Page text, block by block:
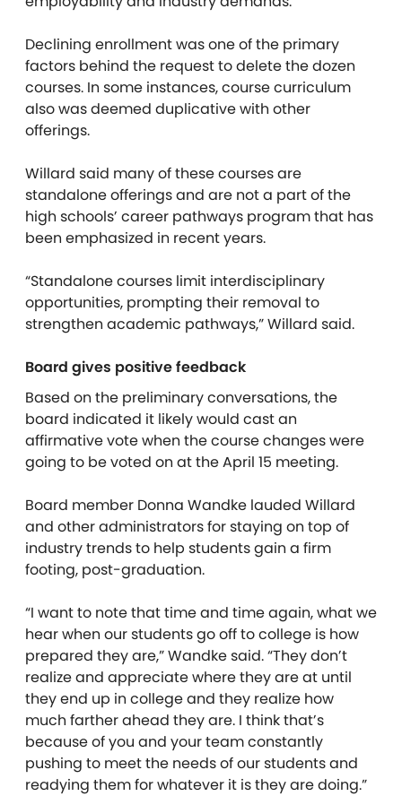
Declining enrollment was one of the primary
factors behind the request to delete the dozen
courses. In some instances, course curriculum
also was deemed duplicative with other
offerings.
Willard said many of these courses are
standalone offerings and are not a part of the
high schools’ career pathways program that has
been emphasized in recent years.
“Standalone courses limit interdisciplinary
opportunities, prompting their removal to
strengthen academic pathways,” Willard said.
Board gives positive feedback
Based on the preliminary conversations, the
board indicated it likely would cast an
affirmative vote when the course changes were
going to be voted on at the April 15 meeting.
Board member Donna Wandke lauded Willard
and other administrators for staying on top of
industry trends to help students gain a firm
footing, post-graduation.
“I want to note that time and time again, what we
hear when our students go off to college is how
prepared they are,” Wandke said. “They don’t
realize and appreciate where they are at until
they end up in college and they realize how
much farther ahead they are. I think that’s
because of you and your team constantly
pushing to meet the needs of our students and
readying them for whatever it is they are doing.”